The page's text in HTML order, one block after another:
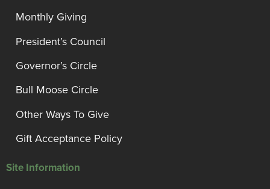
Monthly Giving
President’s Council
Governor’s Circle
Bull Moose Circle
Other Ways To Give
Gift Acceptance Policy
Site Information